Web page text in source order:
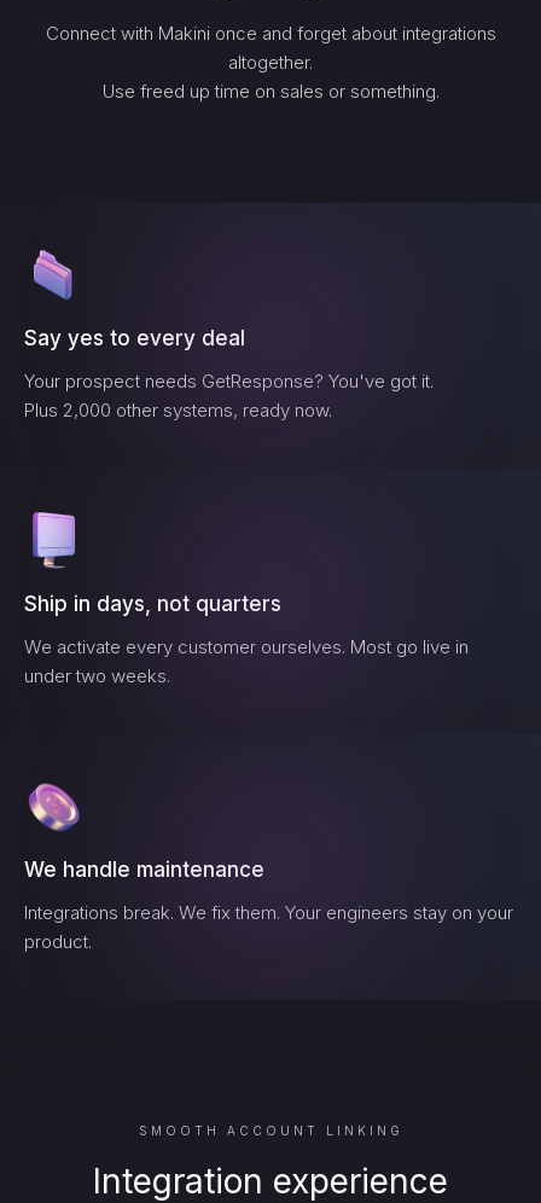
Connect with Makini once and forget about integrations
altogether.
Use freed up time on sales or something.
Say yes to every deal
Your prospect needs GetResponse? You've got it.
Plus 2,000 other systems, ready now.
Ship in days, not quarters
We activate every customer ourselves. Most go live in
under two weeks.
We handle maintenance
Integrations break. We fix them. Your engineers stay on your
product.
SMOOTH ACCOUNT LINKING
Integration experience